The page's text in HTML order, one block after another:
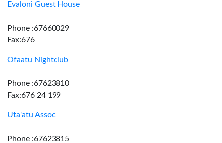
Evaloni Guest House
Phone :67660029
Fax:676
Ofaatu Nightclub
Phone :67623810
Fax:676 24 199
Uta'atu Assoc
Phone :67623815